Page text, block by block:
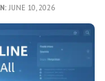
JUNE 10, 2026